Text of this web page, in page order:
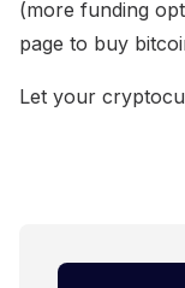
(more funding
page to buy
Let your